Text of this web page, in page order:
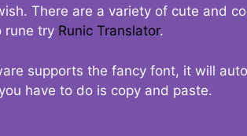
There are a variety of cute and
rune try Runic Translator.
supports the fancy font, it will
have to do is copy and paste.